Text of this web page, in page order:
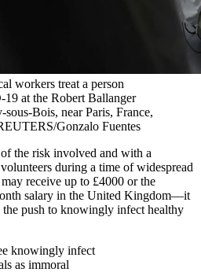
workers treat a person
at the Robert Ballanger
Bois, near Paris, France,
Gonzalo Fuentes
the risk involved and with a
during a time of widespread
receive up to £4000 or the
salary in the United Kingdom—it
the push to knowingly infect healthy
knowingly infect
as immoral